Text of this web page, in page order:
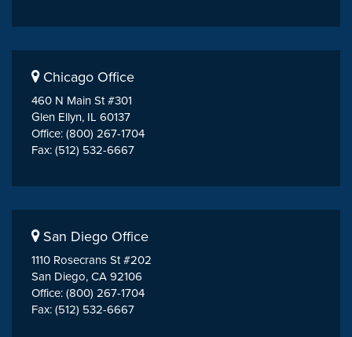
Chicago Office
460 N Main St #301
Glen Ellyn, IL 60137
Office: (800) 267-1704
Fax: (512) 532-6667
San Diego Office
1110 Rosecrans St #202
San Diego, CA 92106
Office: (800) 267-1704
Fax: (512) 532-6667